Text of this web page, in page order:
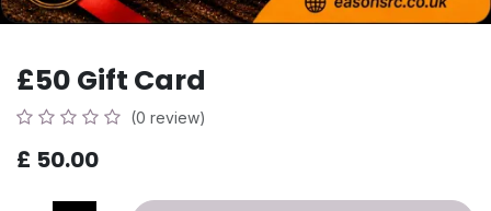
£50 Gift Card
(0 review)
£ 50.00